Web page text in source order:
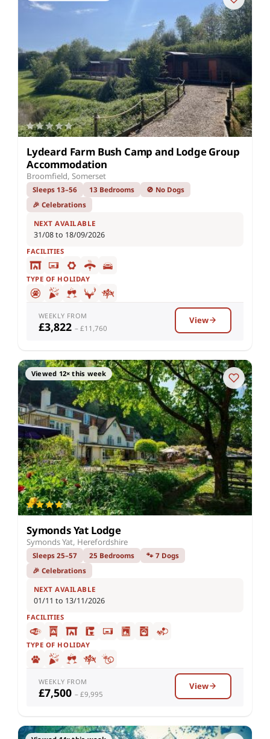
Lydeard Farm Bush Camp and Lodge Group
Accommodation
Broomfield, Somerset
Sleeps 13–56 13 Bedrooms
🚫 No Dogs
🎉 Celebrations
NEXT AVAILABLE
31/08 to 18/09/2026
FACILITIES
TYPE OF HOLIDAY
WEEKLY FROM
£3,822 – £11,760
View
Viewed 12× this week
Symonds Yat Lodge
Symonds Yat, Herefordshire
Sleeps 25–57 25 Bedrooms
🐾 7 Dogs
🎉 Celebrations
NEXT AVAILABLE
01/11 to 13/11/2026
FACILITIES
TYPE OF HOLIDAY
WEEKLY FROM
£7,500 – £9,995
View